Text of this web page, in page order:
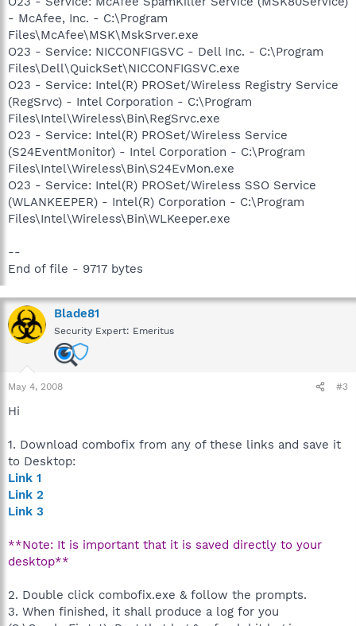
- McAfee, Inc. - C:\Program
Files\McAfee\MSK\MskSrver.exe
O23 - Service: NICCONFIGSVC - Dell Inc. - C:\Program
Files\Dell\QuickSet\NICCONFIGSVC.exe
O23 - Service: Intel(R) PROSet/Wireless Registry Service
(RegSrvc) - Intel Corporation - C:\Program
Files\Intel\Wireless\Bin\RegSrvc.exe
O23 - Service: Intel(R) PROSet/Wireless Service
(S24EventMonitor) - Intel Corporation - C:\Program
Files\Intel\Wireless\Bin\S24EvMon.exe
O23 - Service: Intel(R) PROSet/Wireless SSO Service
(WLANKEEPER) - Intel(R) Corporation - C:\Program
Files\Intel\Wireless\Bin\WLKeeper.exe
--
End of file - 9717 bytes
Blade81
Security Expert: Emeritus
May 4, 2008 #3
Hi
1. Download combofix from any of these links and save it
to Desktop:
Link 1
Link 2
Link 3
**Note: It is important that it is saved directly to your
desktop**
2. Double click combofix.exe & follow the prompts.
3. When finished, it shall produce a log for you